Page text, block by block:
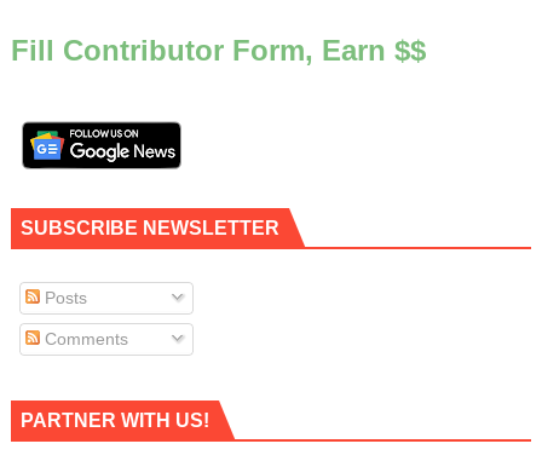
Fill Contributor Form, Earn $$
SUBSCRIBE NEWSLETTER
Posts
Comments
PARTNER WITH US!